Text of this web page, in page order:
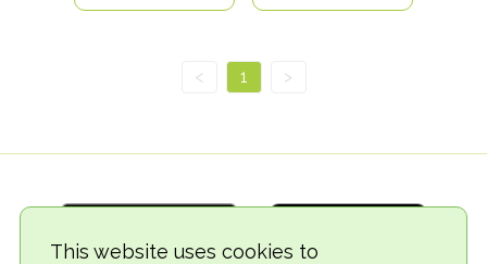
This website uses cookies to
< 1 >